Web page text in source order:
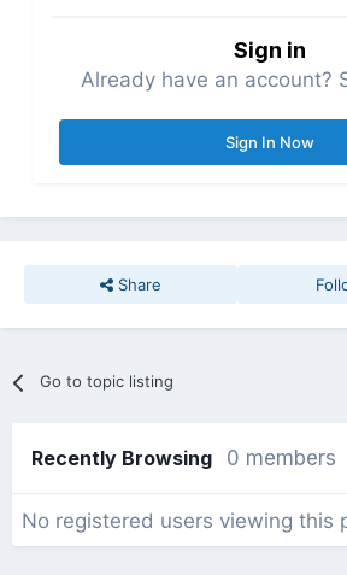
Sign in
Already have an account?
Sign In Now
Share
Go to topic listing
Recently Browsing 0 members
No registered users viewing this